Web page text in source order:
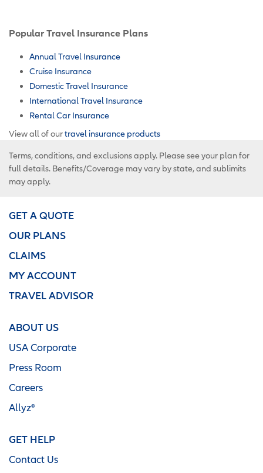
Popular Travel Insurance Plans
Annual Travel Insurance
Cruise Insurance
Domestic Travel Insurance
International Travel Insurance
Rental Car Insurance
View all of ourtravel insurance products
Terms, conditions, and exclusions apply. Please see your plan for
full details. Benefits/Coverage may vary by state, and sublimits
may apply.
GET A QUOTE
OUR PLANS
CLAIMS
MY ACCOUNT
TRAVEL ADVISOR
ABOUT US
USA Corporate
Press Room
Careers
Allyz®
GET HELP
Contact Us